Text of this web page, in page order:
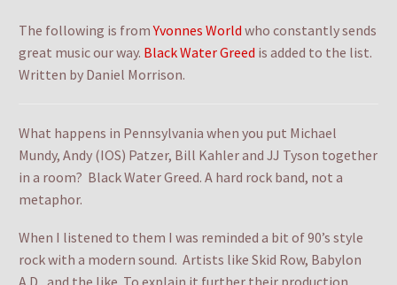
The following is fromYvonnes World who constantly sends
great music our way. Black Water Greed is added to the list.
Written by Daniel Morrison.
What happens in Pennsylvania when you put Michael
Mundy, Andy (IOS) Patzer, Bill Kahler and JJ Tyson together
in a room? Black Water Greed. A hard rock band, not a
metaphor.
When I listened to them I was reminded a bit of 90’s style
rock with a modern sound. Artists like Skid Row, Babylon
A.D., and the like. To explain it further their production